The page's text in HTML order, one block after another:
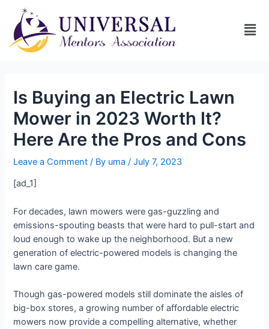
Is Buying an Electric Lawn
Mower in 2023 Worth It?
Here Are the Pros and Cons
Leave a Comment / By uma/July 7, 2023
[ad_1]
For decades, lawn mowers were gas-guzzling and
emissions-spouting beasts that were hard to pull-start and
loud enough to wake up the neighborhood. But a new
generation of electric-powered models is changing the
lawn care game.
Though gas-powered models still dominate the aisles of
big-box stores, a growing number of affordable electric
mowers now provide a compelling alternative, whether